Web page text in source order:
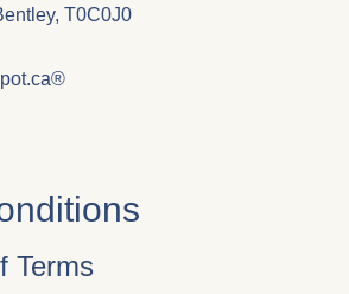
T0C0J0
Terms